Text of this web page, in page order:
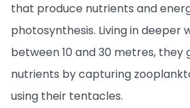
that produce nutrients and
photosynthesis. Living in deeper
between 10 and 30 metres, they
nutrients by capturing
using their tentacles.